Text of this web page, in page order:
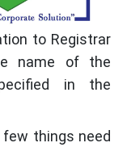
to Registrar
name of the
in the
things need